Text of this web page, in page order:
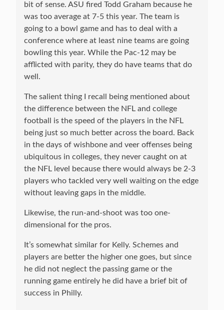
bit of sense. ASU fired Todd Graham because he
was too average at 7-5 this year. The team is
going to a bowl game and has to deal with a
conference where at least nine teams are going
bowling this year. While the Pac-12 may be
afflicted with parity, they do have teams that do
well.
The salient thing I recall being mentioned about
the difference between the NFL and college
football is the speed of the players in the NFL
being just so much better across the board. Back
in the days of wishbone and veer offenses being
ubiquitous in colleges, they never caught on at
the NFL level because there would always be 2-3
players who tackled very well waiting on the edge
without leaving gaps in the middle.
Likewise, the run-and-shoot was too one-
dimensional for the pros.
It’s somewhat similar for Kelly. Schemes and
players are better the higher one goes, but since
he did not neglect the passing game or the
running game entirely he did have a brief bit of
success in Philly.